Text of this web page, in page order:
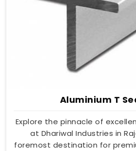
Aluminium T
Explore the pinnacle of
at Dhariwal Industries in
foremost destination for